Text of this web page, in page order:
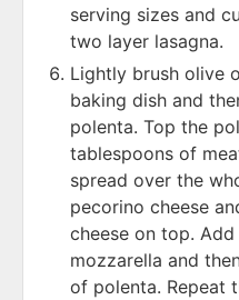
serving sizes and
two layer lasagna.
Lightly brush olive
baking dish and
polenta. Top the
tablespoons of
spread over the
pecorino cheese
cheese on top.
mozzarella and
of polenta. Repeat